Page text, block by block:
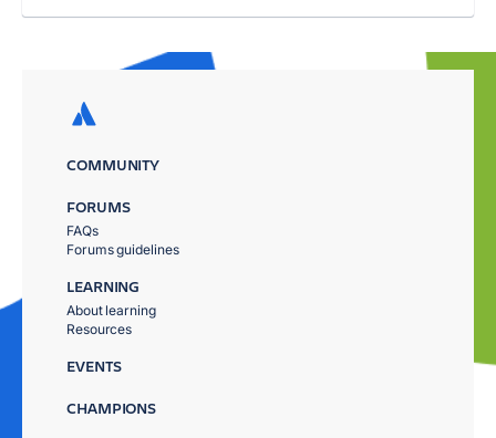
COMMUNITY
FORUMS
FAQs
Forums guidelines
LEARNING
About learning
Resources
EVENTS
CHAMPIONS